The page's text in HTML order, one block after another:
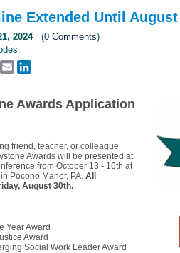
Extended Until
2024(0 Comments)
X Email
Awards Application
friend, teacher, or colleague
Awards will be presented at
from October 13 - 16th at
Pocono Manor, PA.All
August 30th.
Year Award
Award
Social Work Leader Award